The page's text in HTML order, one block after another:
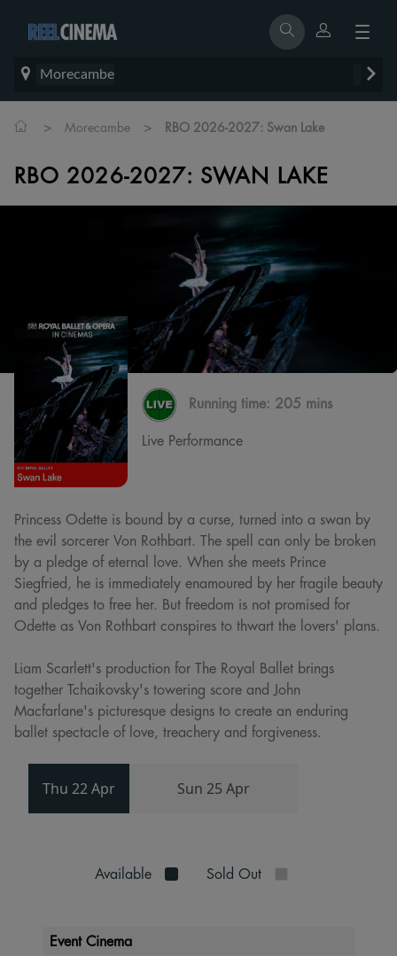
Morecambe
> Morecambe > RBO 2026-2027: Swan Lake
RBO 2026-2027: SWAN LAKE
Running time: 205 mins
Live Performance
Princess Odette is bound by a curse, turned into a swan by
the evil sorcerer Von Rothbart. The spell can only be broken
by a pledge of eternal love. When she meets Prince
Siegfried, he is immediately enamoured by her fragile beauty
and pledges to free her. But freedom is not promised for
Odette as Von Rothbart conspires to thwart the lovers' plans.
Liam Scarlett's production for The Royal Ballet brings
together Tchaikovsky's towering score and John
Macfarlane's picturesque designs to create an enduring
ballet spectacle of love, treachery and forgiveness.
Thu 22 Apr Sun 25 Apr
Available Sold Out
Event Cinema